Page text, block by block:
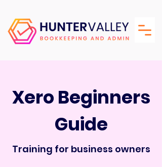
Xero Beginners
Guide
Training for business owners